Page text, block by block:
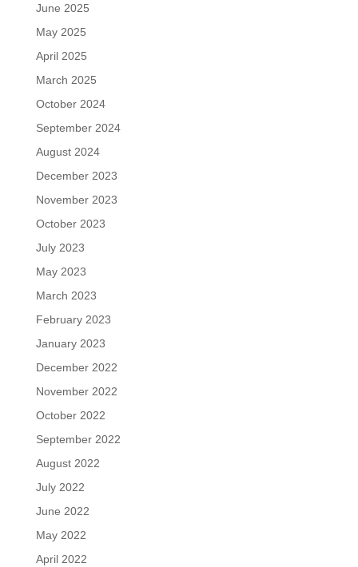
June 2025
May 2025
April 2025
March 2025
October 2024
September 2024
August 2024
December 2023
November 2023
October 2023
July 2023
May 2023
March 2023
February 2023
January 2023
December 2022
November 2022
October 2022
September 2022
August 2022
July 2022
June 2022
May 2022
April 2022